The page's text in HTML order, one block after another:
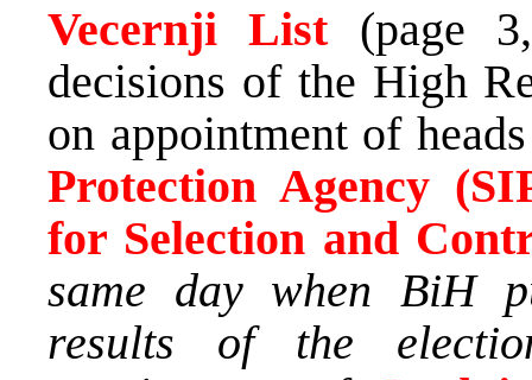
Vecernji List (page
decisions of the High
on appointment of
Protection Agency
for Selection and
same day when BiH
results of the